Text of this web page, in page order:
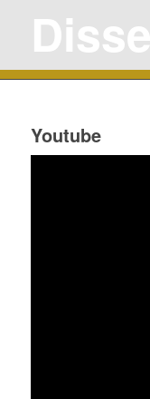
Youtube